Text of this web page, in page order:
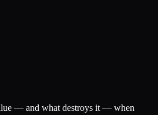
— and what destroys it — when